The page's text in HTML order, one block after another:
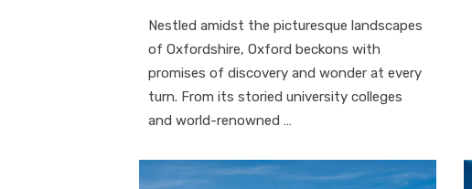
Nestled amidst the picturesque landscapes
of Oxfordshire, Oxford beckons with
promises of discovery and wonder at every
turn. From its storied university colleges
and world-renowned …